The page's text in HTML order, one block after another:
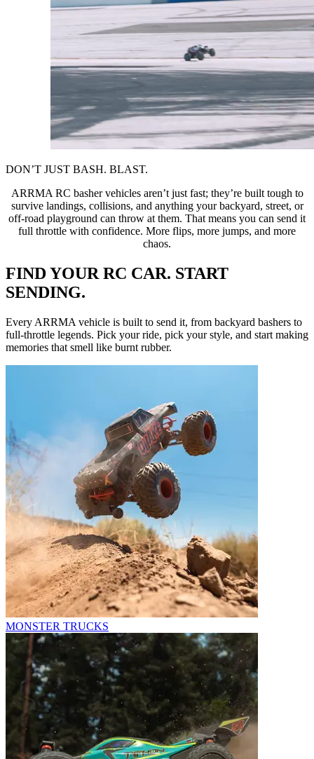
DON’T JUST BASH. BLAST.
ARRMA RC basher vehicles aren’t just fast; they’re built tough to
survive landings, collisions, and anything your backyard, street, or
off-road playground can throw at them. That means you can send it
full throttle with confidence. More flips, more jumps, and more
chaos.
FIND YOUR RC CAR. START
SENDING.
Every ARRMA vehicle is built to send it, from backyard bashers to
full-throttle legends. Pick your ride, pick your style, and start making
memories that smell like burnt rubber.
MONSTER TRUCKS